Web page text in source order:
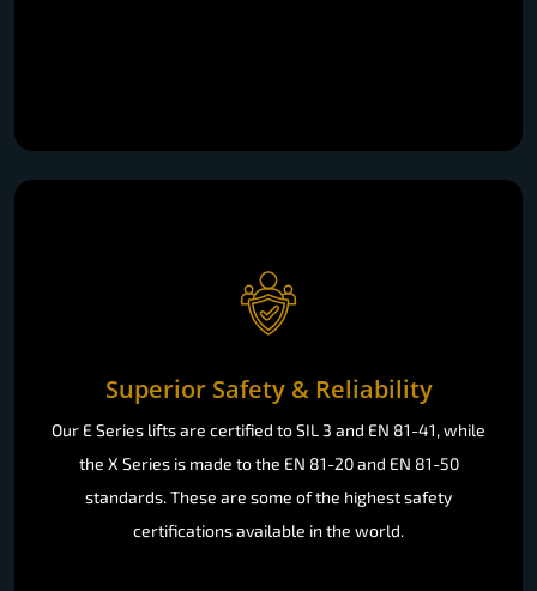
Superior Safety & Reliability
Our E Series lifts are certified to SIL 3 and EN 81-41, while
the X Series is made to the EN 81-20 and EN 81-50
standards. These are some of the highest safety
certifications available in the world.